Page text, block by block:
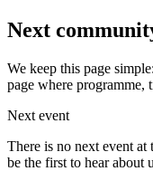
Next
We keep this page
page where programme,
Next event
There is no next event at
be the first to hear about